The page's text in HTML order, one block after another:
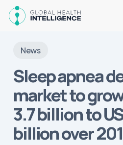
News
Sleep apnea
market to
3.7 billion to
billion over